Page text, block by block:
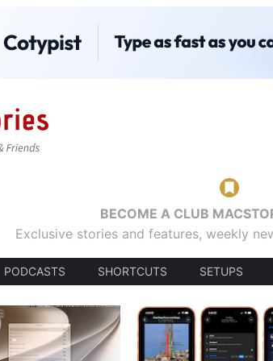
BECOME A CLUB
Exclusive stories and features, weekly
PODCASTS SHORTCUTS SETUPS